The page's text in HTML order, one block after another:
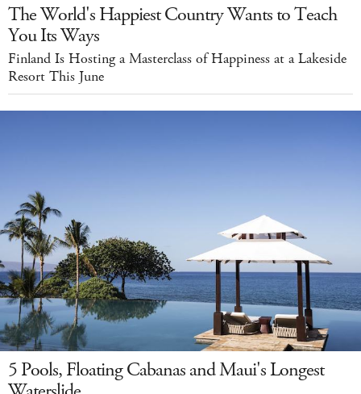
The World's Happiest Country Wants to Teach
You Its Ways
Finland Is Hosting a Masterclass of Happiness at a Lakeside
Resort This June
5 Pools, Floating Cabanas and Maui's Longest